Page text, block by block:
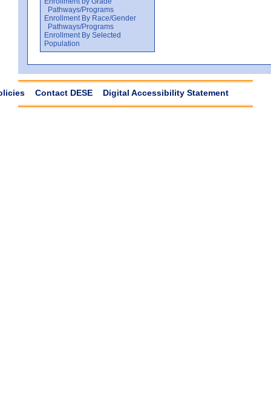
Pathways/Programs
Enrollment By Race/Gender
Pathways/Programs
Enrollment By Selected
Population
Contact DESE Digital Accessibility Statement